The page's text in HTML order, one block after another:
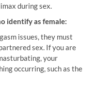
during sex.
identify as female:
issues, they must
sex. If you are
your
occurring, such as the